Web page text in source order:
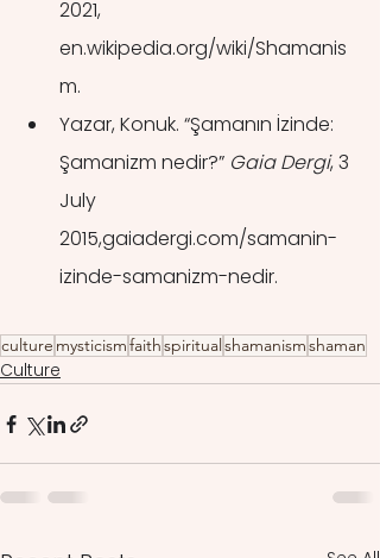
2021,
en.wikipedia.org/wiki/Shamanis
m.
Yazar, Konuk. “Şamanın İzinde:
Şamanizm nedir?” Gaia Dergi, 3
July
2015,gaiadergi.com/samanin-
izinde-samanizm-nedir.
culture mysticismfaithspiritual shamanismshaman
Culture